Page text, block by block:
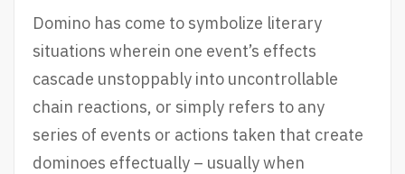
Domino has come to symbolize literary
situations wherein one event’s effects
cascade unstoppably into uncontrollable
chain reactions, or simply refers to any
series of events or actions taken that create
dominoes effectually – usually when